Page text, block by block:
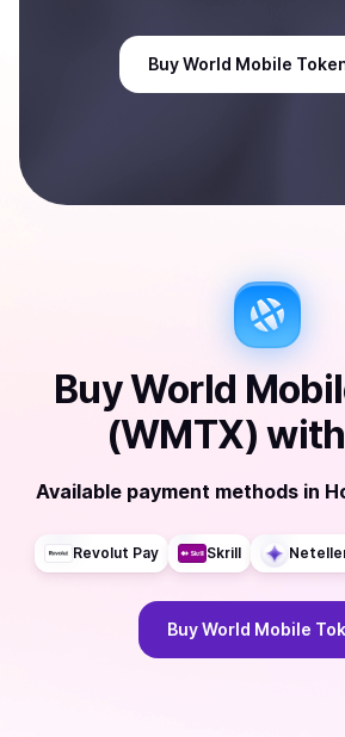
Buy World Mobile
BuyWorld
(WMTX) with
Available payment methods in
Revolut Pay Skrill
BuyWorld Mobile